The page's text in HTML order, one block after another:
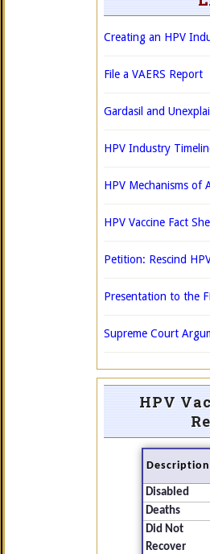
Creating an HPV
File a VAERS Report
Gardasil and
HPV Industry
HPV Mechanisms of
HPV Vaccine Fact
Petition: Rescind
Presentation to the
Supreme Court
HPV
Description
Disabled
Deaths
Did Not
Recover